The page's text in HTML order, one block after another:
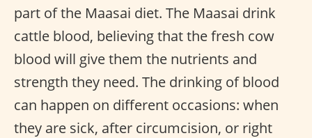
part of the Maasai diet. The Maasai drink
cattle blood, believing that the fresh cow
blood will give them the nutrients and
strength they need. The drinking of blood
can happen on different occasions: when
they are sick, after circumcision, or right